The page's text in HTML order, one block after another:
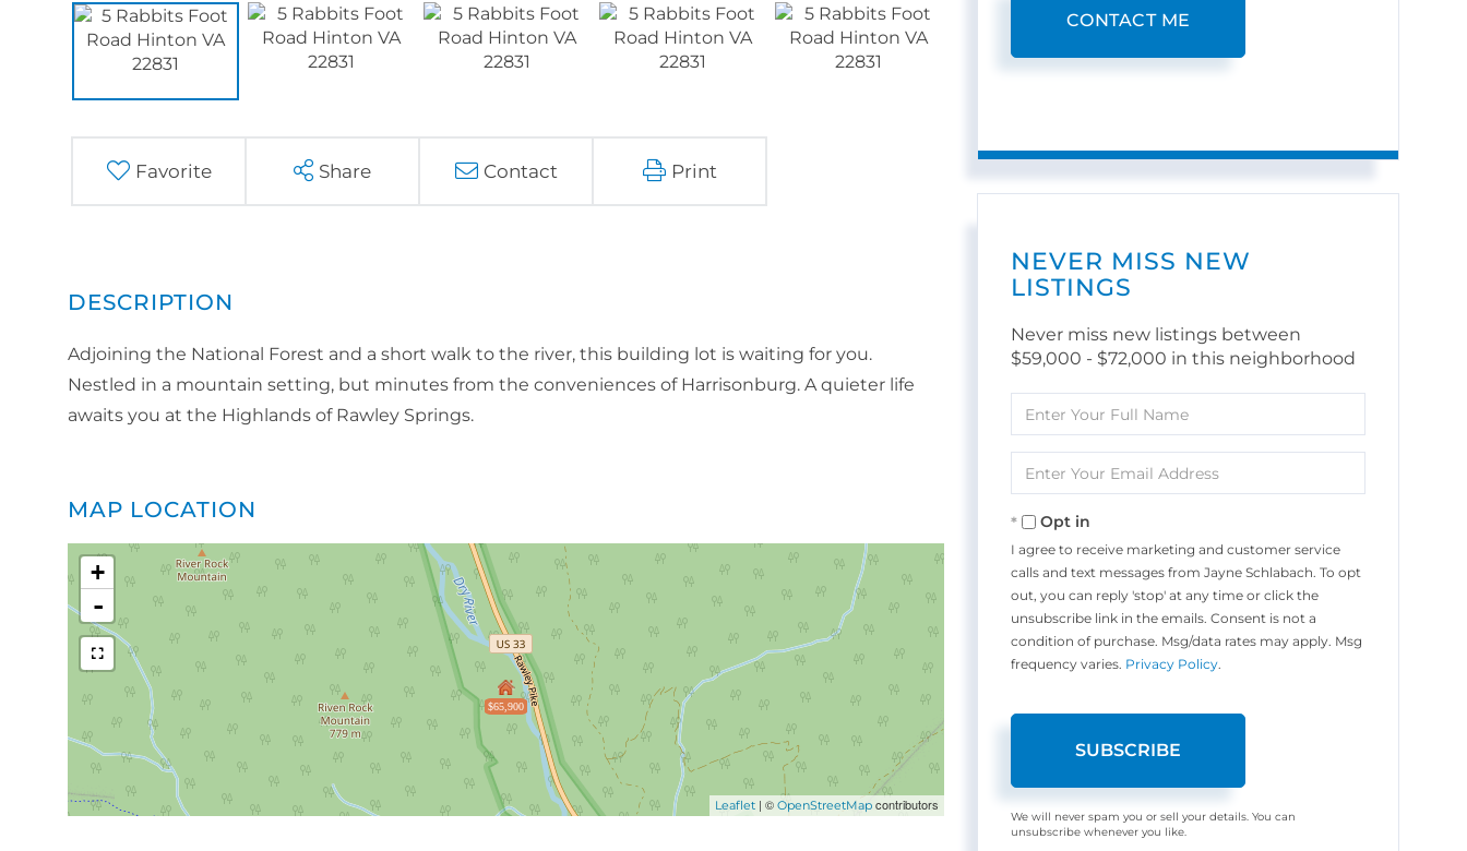
Favorite Share Contact Print
Adjoining the National Forest and a short walk to the river, this building lot is waiting for you.
Nestled in a mountain setting, but minutes from the conveniences of Harrisonburg. A quieter life
awaits you at the Highlands of Rawley Springs.
MAP LOCATION
$65,900
+
-
Leaflet | ©OpenStreetMap contributors
CONTACT ME
NEVER MISS NEW
LISTINGS
Never miss new listings between
$59,000 - $72,000 in this neighborhood
Full
Your
Opt in
I agree to receive marketing and customer service
calls and text messages from Jayne Schlabach. To opt
out, you can reply 'stop' at any time or click the
unsubscribe link in the emails. Consent is not a
condition of purchase. Msg/data rates may apply. Msg
frequency varies. Privacy Policy.
SUBSCRIBE
We will never spam you or sell your details. You can
unsubscribe whenever you like.